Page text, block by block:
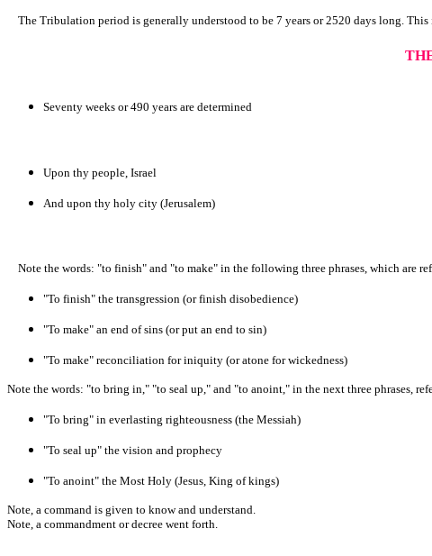
The Tribulation period is generally understood to be 7 years or 2520 days long.
Seventy weeks or 490 years are determined
Upon thy people, Israel
And upon thy holy city (Jerusalem)
Note the words: "to finish" and "to make" in the following three phrases, which are
"To finish" the transgression (or finish disobedience)
"To make" an end of sins (or put an end to sin)
"To make" reconciliation for iniquity (or atone for wickedness)
Note the words: "to bring in," "to seal up," and "to anoint," in the next three phrases,
"To bring" in everlasting righteousness (the Messiah)
"To seal up" the vision and prophecy
"To anoint" the Most Holy (Jesus, King of kings)
Note, a command is given to know and understand.
Note, a commandment or decree went forth.